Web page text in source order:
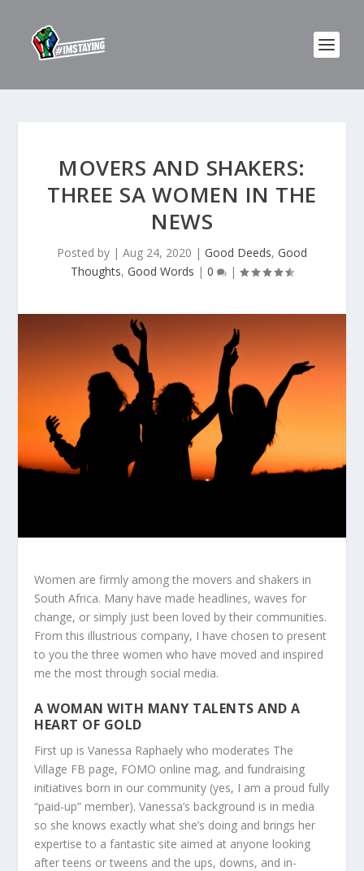
MOVERS AND SHAKERS:
THREE SA WOMEN IN THE
NEWS
Posted by | Aug 24, 2020 | Good Deeds, Good
Thoughts, Good Words | 0 |
Women are firmly among the movers and shakers in
South Africa. Many have made headlines, waves for
change, or simply just been loved by their communities.
From this illustrious company, I have chosen to present
to you the three women who have moved and inspired
me the most through social media.
A WOMAN WITH MANY TALENTS AND A
HEART OF GOLD
First up isVanessa Raphaely who moderates The
Village FB page, FOMO online mag, and fundraising
initiatives born in our community (yes, I am a proud fully
“paid-up” member). Vanessa’s background is in media
so she knows exactly what she’s doing and brings her
expertise to a fantastic site aimed at anyone looking
after teens or tweens and the ups, downs, and in-